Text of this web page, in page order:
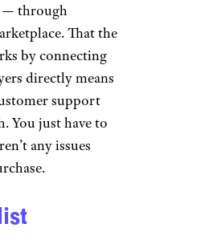
Facebook
just because it can
Thanks to a